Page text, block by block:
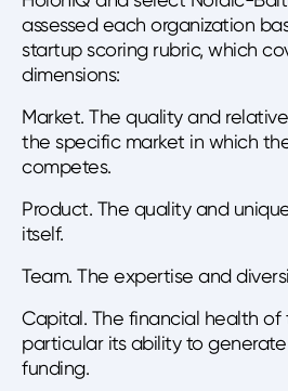
assessed each organization
startup scoring rubric, which
dimensions:
Market. The quality and
the specific market in which
competes.
Product. The quality and
itself.
Team. The expertise and
Capital. The financial health
particular its ability to
funding.